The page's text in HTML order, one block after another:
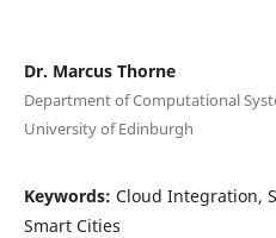
Dr. Marcus Thorne
Department of Computational
University of Edinburgh
Keywords: Cloud Integration,
Smart Cities